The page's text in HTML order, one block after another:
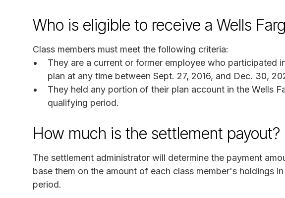
Who is eligible to receive a Wells
Class members must meet the following criteria:
They are a current or former employee who participated
plan at any time between Sept. 27, 2016, and Dec. 30,
They held any portion of their plan account in the Wells
qualifying period.
How much is the settlement payout?
The settlement administrator will determine the payment
base them on the amount of each class member's holdings
period.